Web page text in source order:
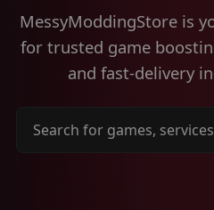
MessyModdingStore is
for trusted game
and fast-delivery
Search